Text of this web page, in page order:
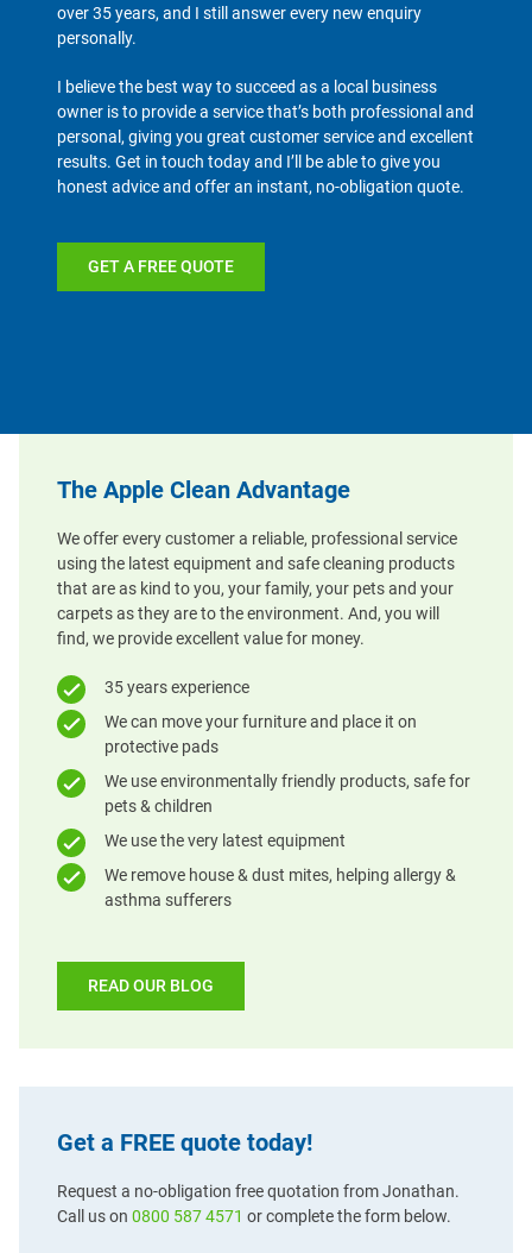
over 35 years, and I still answer every new enquiry
personally.
I believe the best way to succeed as a local business
owner is to provide a service that’s both professional and
personal, giving you great customer service and excellent
results. Get in touch today and I’ll be able to give you
honest advice and offer an instant, no-obligation quote.
GET A FREE QUOTE
The Apple Clean Advantage
We offer every customer a reliable, professional service
using the latest equipment and safe cleaning products
that are as kind to you, your family, your pets and your
carpets as they are to the environment. And, you will
find, we provide excellent value for money.
35 years experience
We can move your furniture and place it on
protective pads
We use environmentally friendly products, safe for
pets & children
We use the very latest equipment
We remove house & dust mites, helping allergy &
asthma sufferers
READ OUR BLOG
Get a FREE quote today!
Request a no-obligation free quotation from Jonathan.
Call us on 0800 587 4571 or complete the form below.